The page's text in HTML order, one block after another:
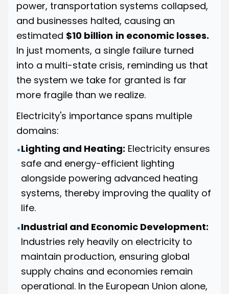
power, transportation systems collapsed,
and businesses halted, causing an
estimated $10 billion in economic losses.
In just moments, a single failure turned
into a multi-state crisis, reminding us that
the system we take for granted is far
more fragile than we realize.
Electricity's importance spans multiple
domains:
•Lighting and Heating: Electricity ensures
safe and energy-efficient lighting
alongside powering advanced heating
systems, thereby improving the quality of
life.
•Industrial and Economic Development:
Industries rely heavily on electricity to
maintain production, ensuring global
supply chains and economies remain
operational. In the European Union alone,